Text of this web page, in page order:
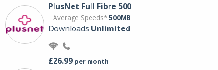
PlusNet Full Fibre 500
Average Speeds* 500MB
Downloads Unlimited
£26.99 per month